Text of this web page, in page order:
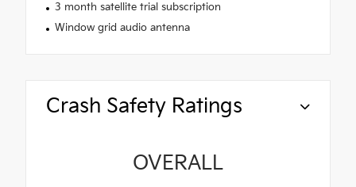
3 month satellite trial subscription
Window grid audio antenna
Crash Safety Ratings
OVERALL